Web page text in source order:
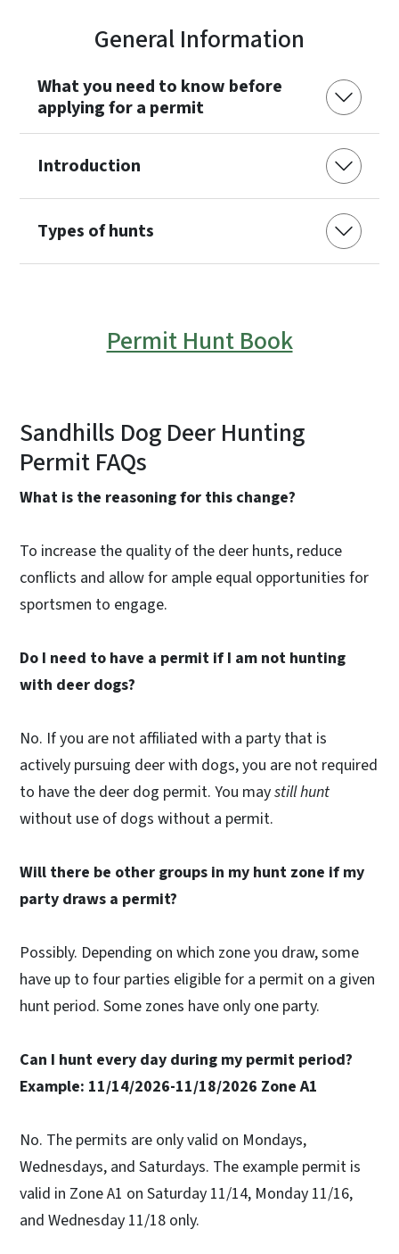
General Information
What you need to know before
applying for a permit
Introduction
Types of hunts
Permit Hunt Book
Sandhills Dog Deer Hunting
Permit FAQs
What is the reasoning for this change?
To increase the quality of the deer hunts, reduce
conflicts and allow for ample equal opportunities for
sportsmen to engage.
Do I need to have a permit if I am not hunting
with deer dogs?
No. If you are not affiliated with a party that is
actively pursuing deer with dogs, you are not required
to have the deer dog permit. You maystill hunt
without use of dogs without a permit.
Will there be other groups in my hunt zone if my
party draws a permit?
Possibly. Depending on which zone you draw, some
have up to four parties eligible for a permit on a given
hunt period. Some zones have only one party.
Can I hunt every day during my permit period?
Example: 11/14/2026-11/18/2026 Zone A1
No. The permits are only valid on Mondays,
Wednesdays, and Saturdays. The example permit is
valid in Zone A1 on Saturday 11/14, Monday 11/16,
and Wednesday 11/18 only.